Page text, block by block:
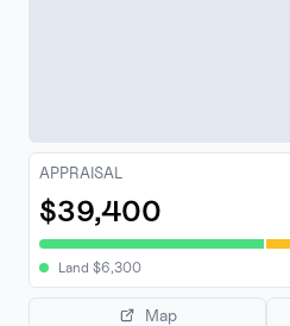
APPRAISAL
$39,400
Land $6,300
Map